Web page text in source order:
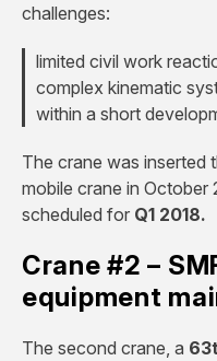
challenges:
limited civil work
complex kinematic
within a short
The crane was inserted
mobile crane in October
scheduled for Q1 2018.
Crane #2 –
equipment
The second crane, a